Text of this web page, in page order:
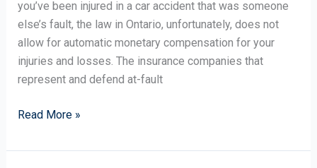
you’ve been injured in a car accident that was someone
else’s fault, the law in Ontario, unfortunately, does not
allow for automatic monetary compensation for your
injuries and losses. The insurance companies that
represent and defend at-fault
Read More »